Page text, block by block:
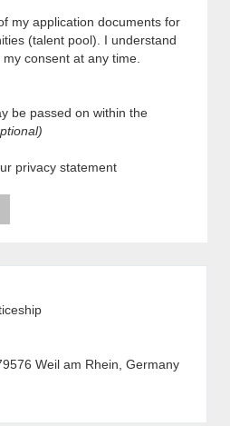
my application documents for
(talent pool). I understand
consent at any time.
be passed on within the
privacy statement
Weil am Rhein, Germany